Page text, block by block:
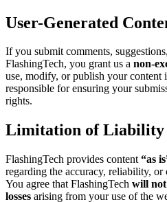
User-Generated
If you submit comments,
FlashingTech, you grant us a non-
use, modify, or publish your content
responsible for ensuring your
rights.
Limitation of Liability
FlashingTech provides content “as
regarding the accuracy, reliability, or
You agree that FlashingTech will not
losses arising from your use of the